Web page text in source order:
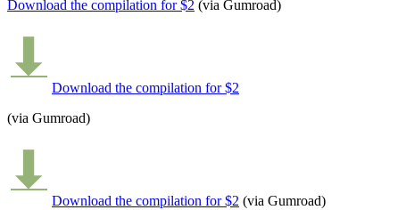
Download the compilation for $2 (via Gumroad)
Download the compilation for $2
(via Gumroad)
Download the compilation for $2 (via Gumroad)